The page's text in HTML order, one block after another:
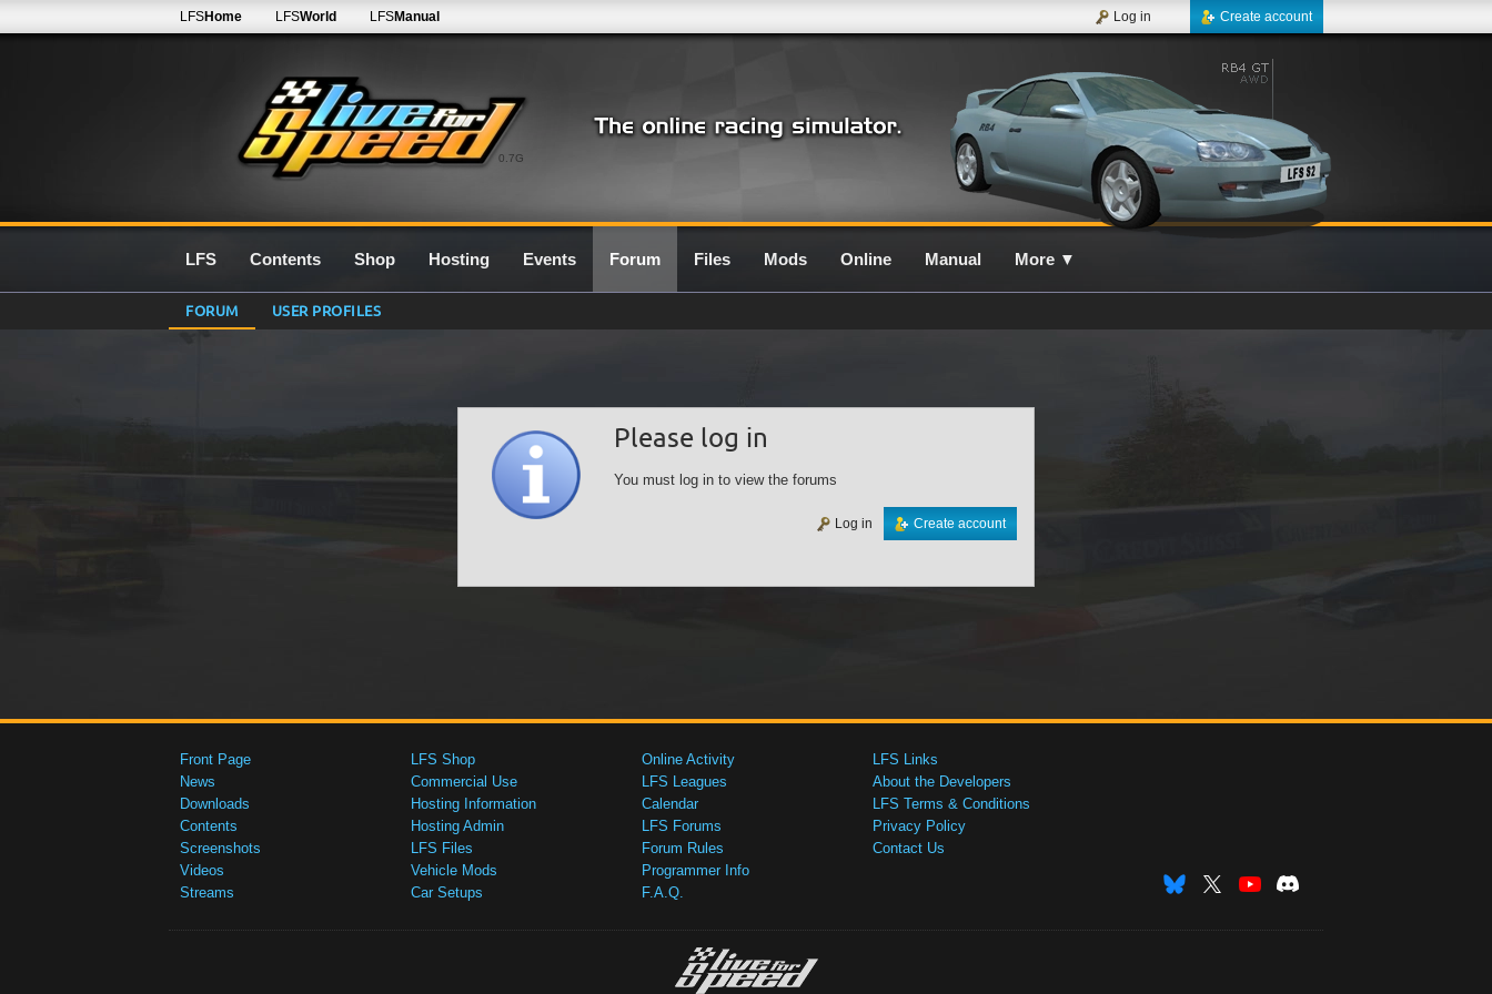
0.7G
LFSHome LFSWorld LFSManual Create account
Log in
LFS Contents Shop Hosting Events Forum Files Mods Online Manual More ▼
FORUM USER PROFILES
Please log in
You must log in to view the forums
Create account
Log in
Front Page
News
Downloads
Contents
Screenshots
Videos
Streams
LFS Shop
Commercial Use
Hosting Information
Hosting Admin
LFS Files
Vehicle Mods
Car Setups
Online Activity
LFS Leagues
Calendar
LFS Forums
Forum Rules
Programmer Info
F.A.Q.
LFS Links
About the Developers
LFS Terms & Conditions
Privacy Policy
Contact Us